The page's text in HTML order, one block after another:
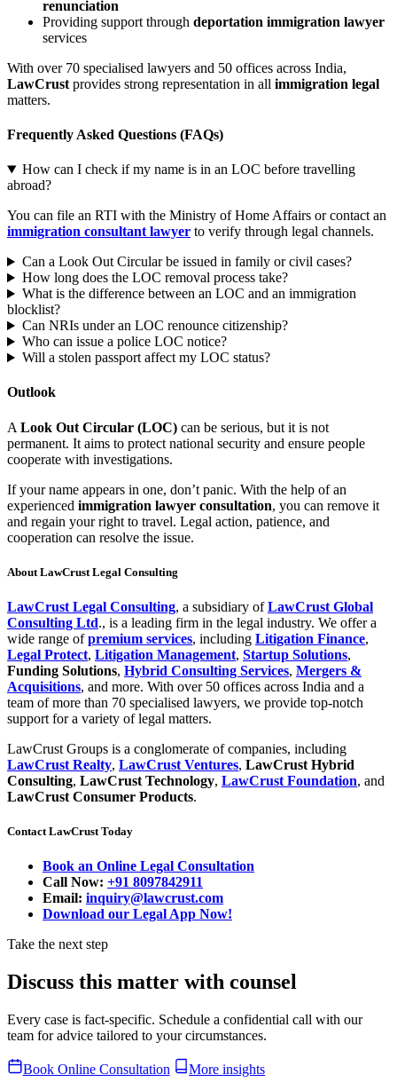
renunciation
Providing support through deportation immigration lawyer
services
With over 70 specialised lawyers and 50 offices across India,
LawCrust provides strong representation in all immigration legal
matters.
Frequently Asked Questions (FAQs)
How can I check if my name is in an LOC before travelling
abroad?
You can file an RTI with the Ministry of Home Affairs or contact an
immigration consultant lawyer to verify through legal channels.
Can a Look Out Circular be issued in family or civil cases?
How long does the LOC removal process take?
What is the difference between an LOC and an immigration
blocklist?
Can NRIs under an LOC renounce citizenship?
Who can issue a police LOC notice?
Will a stolen passport affect my LOC status?
Outlook
A Look Out Circular (LOC) can be serious, but it is not
permanent. It aims to protect national security and ensure people
cooperate with investigations.
If your name appears in one, don’t panic. With the help of an
experienced immigration lawyer consultation, you can remove it
and regain your right to travel. Legal action, patience, and
cooperation can resolve the issue.
About LawCrust Legal Consulting
LawCrust Legal Consulting, a subsidiary ofLawCrust Global
Consulting Ltd., is a leading firm in the legal industry. We offer a
wide range ofpremium services, including Litigation Finance,
Legal Protect, Litigation Management, Startup Solutions,
Funding Solutions, Hybrid Consulting Services, Mergers &
Acquisitions, and more. With over 50 offices across India and a
team of more than 70 specialised lawyers, we provide top-notch
support for a variety of legal matters.
LawCrust Groups is a conglomerate of companies, including
LawCrust Realty, LawCrust Ventures, LawCrust Hybrid
Consulting, LawCrust Technology, LawCrust Foundation, and
LawCrust Consumer Products.
Contact LawCrust Today
Book an Online Legal Consultation
Call Now: +91 8097842911
Email: inquiry@lawcrust.com
Download our Legal App Now!
Take the next step
Discuss this matter with counsel
Every case is fact-specific. Schedule a confidential call with our
team for advice tailored to your circumstances.
Book Online Consultation
More insights